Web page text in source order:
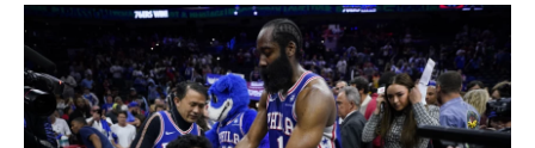
c
e
b
o
o
k
e
s
k
y
t
t
e
r
i
l